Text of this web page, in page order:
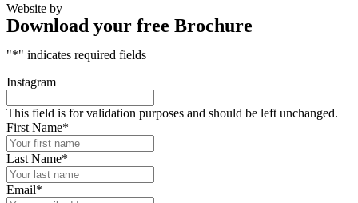
Website by
Download your free Brochure
"*" indicates required fields
Instagram
This field is for validation purposes and should be left unchanged.
First Name*
Last Name*
Email*